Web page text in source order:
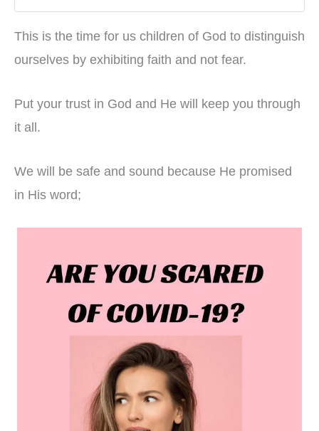
This is the time for us children of God to distinguish
ourselves by exhibiting faith and not fear.
Put your trust in God and He will keep you through
it all.
We will be safe and sound because He promised
in His word;